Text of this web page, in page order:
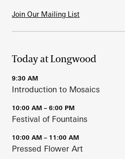
Join Our Mailing List
Today at Longwood
9:30 AM
Introduction to Mosaics
10:00 AM – 6:00 PM
Festival of Fountains
10:00 AM – 11:00 AM
Pressed Flower Art